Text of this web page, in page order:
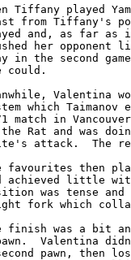
Tiffany played
from Tiffany's
and, as far as
her opponent
in the second
could.
Valentina
which
match in
Rat and was
attack.  The
favourites then
achieved little
was tense
fork which
finish was a bit
Valentina
pawn, then